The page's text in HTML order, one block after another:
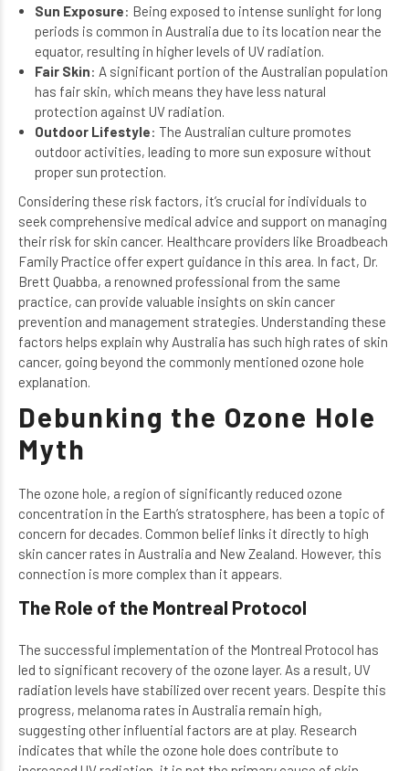
Sun Exposure: Being exposed to intense sunlight for long
periods is common in Australia due to its location near the
equator, resulting in higher levels of UV radiation.
Fair Skin: A significant portion of the Australian population
has fair skin, which means they have less natural
protection against UV radiation.
Outdoor Lifestyle: The Australian culture promotes
outdoor activities, leading to more sun exposure without
proper sun protection.
Considering these risk factors, it’s crucial for individuals to
seek comprehensive medical advice and support on managing
their risk for skin cancer. Healthcare providers like Broadbeach
Family Practice offer expert guidance in this area. In fact, Dr.
Brett Quabba, a renowned professional from the same
practice, can provide valuable insights on skin cancer
prevention and management strategies. Understanding these
factors helps explain why Australia has such high rates of skin
cancer, going beyond the commonly mentioned ozone hole
explanation.
Debunking the Ozone Hole
Myth
The ozone hole, a region of significantly reduced ozone
concentration in the Earth’s stratosphere, has been a topic of
concern for decades. Common belief links it directly to high
skin cancer rates in Australia and New Zealand. However, this
connection is more complex than it appears.
The Role of the Montreal Protocol
The successful implementation of the Montreal Protocol has
led to significant recovery of the ozone layer. As a result, UV
radiation levels have stabilized over recent years. Despite this
progress, melanoma rates in Australia remain high,
suggesting other influential factors are at play. Research
indicates that while the ozone hole does contribute to